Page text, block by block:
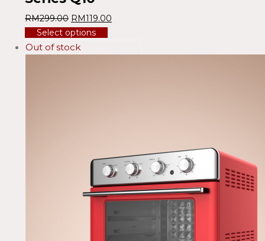
RM299.00 RM119.00
Select options
Out of stock